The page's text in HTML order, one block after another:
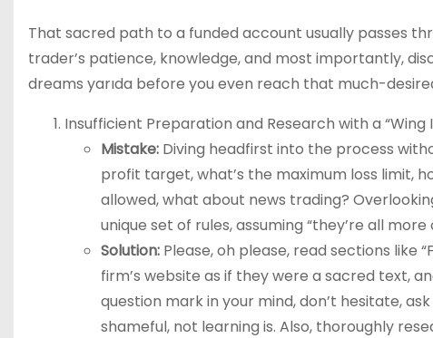
That sacred path to a funded account usually passes
trader’s patience, knowledge, and most importantly,
dreams yarıda before you even reach that much-
Insufficient Preparation and Research with a “Wing
Mistake: Diving headfirst into the process
profit target, what’s the maximum loss limit,
allowed, what about news trading?
unique set of rules, assuming “they’re all more
Solution: Please, oh please, read sections like
firm’s website as if they were a sacred text,
question mark in your mind, don’t hesitate,
shameful, not learning is. Also, thoroughly